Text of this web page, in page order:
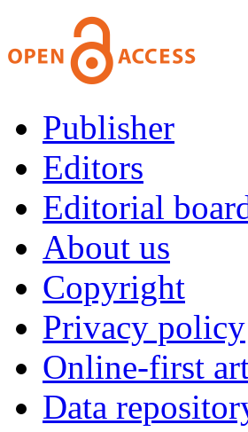
Publisher
Editors
Editorial
About us
Copyright
Privacy policy
Online-first
Data